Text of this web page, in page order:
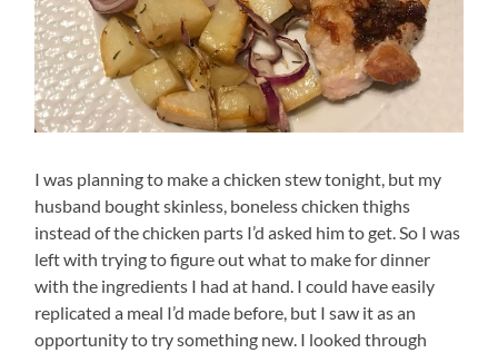
I was planning to make a chicken stew tonight, but my
husband bought skinless, boneless chicken thighs
instead of the chicken parts I’d asked him to get. So I was
left with trying to figure out what to make for dinner
with the ingredients I had at hand. I could have easily
replicated a meal I’d made before, but I saw it as an
opportunity to try something new. I looked through